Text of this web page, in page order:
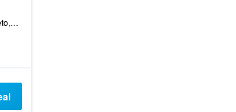
Via XIII Martiri 229, San Donà di Piave, Veneto, Italy